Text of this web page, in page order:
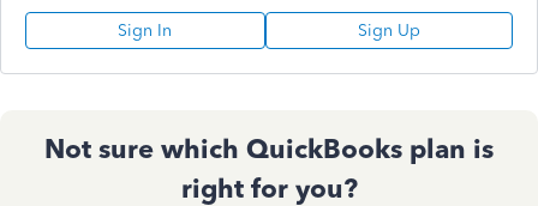
Sign In Sign Up
Not sure which QuickBooks plan is
right for you?